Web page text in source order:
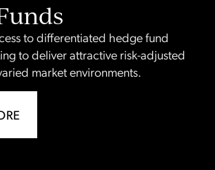
to differentiated hedge fund
to deliver attractive risk-adjusted
market environments.